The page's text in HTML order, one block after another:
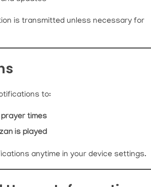
is transmitted unless necessary for
to:
prayer times
is played
anytime in your device settings.